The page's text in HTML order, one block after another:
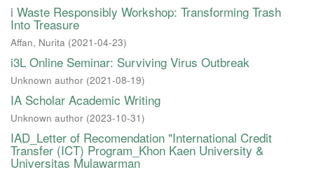
i Waste Responsibly Workshop: Transforming Trash
Into Treasure
Affan, Nurita (2021-04-23)
i3L Online Seminar: Surviving Virus Outbreak
Unknown author (2021-08-19)
IA Scholar Academic Writing
Unknown author (2023-10-31)
IAD_Letter of Recomendation "International Credit
Transfer (ICT) Program_Khon Kaen University &
Universitas Mulawarman